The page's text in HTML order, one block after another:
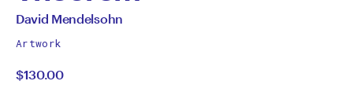
by
David
Mendelsohn
All
by
David Mendelsohn
Artwork
$130.00